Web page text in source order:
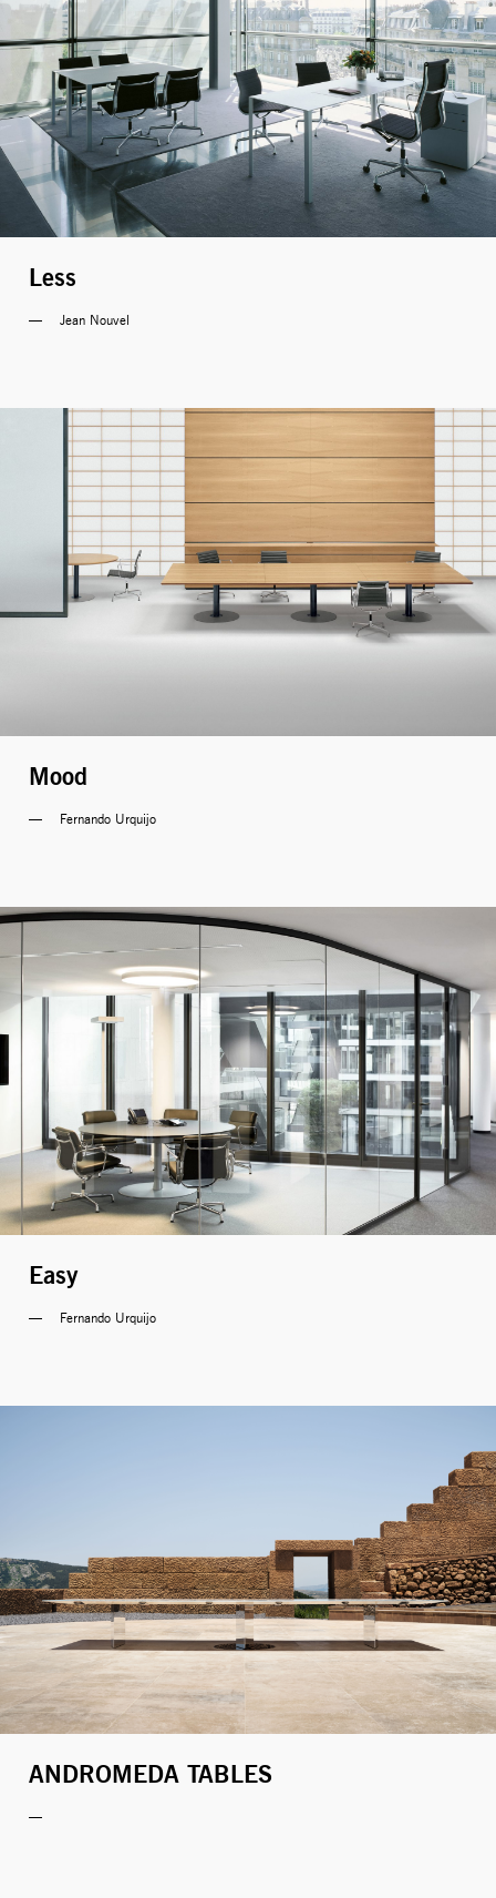
Less
Jean Nouvel
Mood
Fernando Urquijo
Easy
Fernando Urquijo
ANDROMEDA TABLES